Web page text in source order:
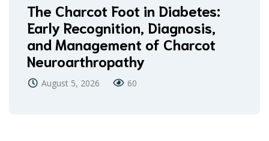
The Charcot Foot in Diabetes:
Early Recognition, Diagnosis,
and Management of Charcot
Neuroarthropathy
August 5, 2026 60